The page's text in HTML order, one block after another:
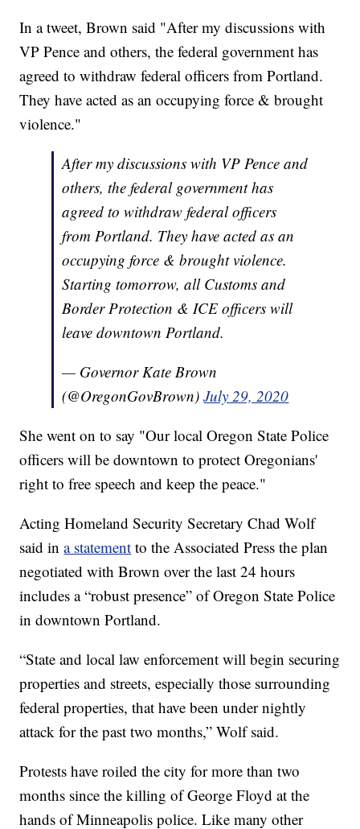
In a tweet, Brown said "After my discussions with
VP Pence and others, the federal government has
agreed to withdraw federal officers from Portland.
They have acted as an occupying force & brought
violence."
After my discussions with VP Pence and
others, the federal government has
agreed to withdraw federal officers
from Portland. They have acted as an
occupying force & brought violence.
Starting tomorrow, all Customs and
Border Protection & ICE officers will
leave downtown Portland.
— Governor Kate Brown
(@OregonGovBrown)July 29, 2020
She went on to say "Our local Oregon State Police
officers will be downtown to protect Oregonians'
right to free speech and keep the peace."
Acting Homeland Security Secretary Chad Wolf
said ina statement to the Associated Press the plan
negotiated with Brown over the last 24 hours
includes a “robust presence” of Oregon State Police
in downtown Portland.
“State and local law enforcement will begin securing
properties and streets, especially those surrounding
federal properties, that have been under nightly
attack for the past two months,” Wolf said.
Protests have roiled the city for more than two
months since the killing of George Floyd at the
hands of Minneapolis police. Like many other